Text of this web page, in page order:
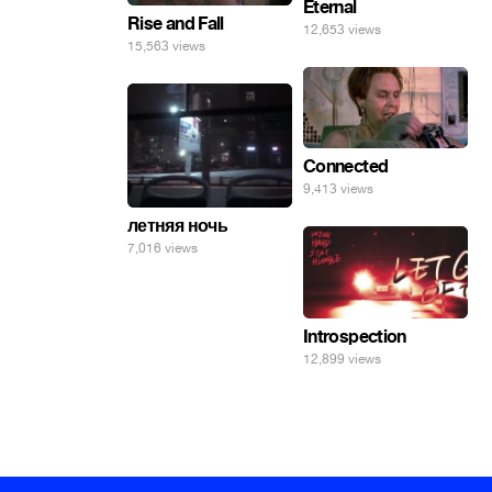
Eternal
12,653 views
Rise and Fall
15,563 views
Connected
9,413 views
летняя ночь
7,016 views
Introspection
12,899 views